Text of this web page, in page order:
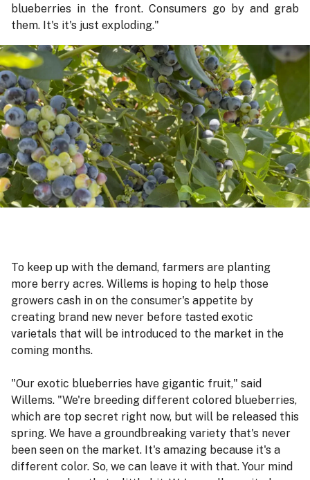
blueberries in the front. Consumers go by and grab
them. It's it's just exploding."
To keep up with the demand, farmers are planting
more berry acres. Willems is hoping to help those
growers cash in on the consumer's appetite by
creating brand new never before tasted exotic
varietals that will be introduced to the market in the
coming months.
"Our exotic blueberries have gigantic fruit," said
Willems. "We're breeding different colored blueberries,
which are top secret right now, but will be released this
spring. We have a groundbreaking variety that's never
been seen on the market. It's amazing because it's a
different color. So, we can leave it with that. Your mind